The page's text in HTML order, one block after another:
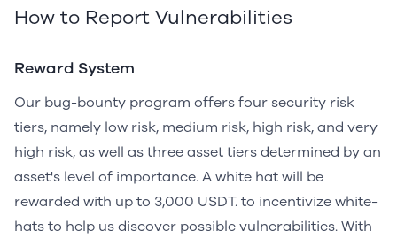
How to Report Vulnerabilities
Reward System
Our bug-bounty program offers four security risk
tiers, namely low risk, medium risk, high risk, and very
high risk, as well as three asset tiers determined by an
asset's level of importance. A white hat will be
rewarded with up to 3,000 USDT. to incentivize white-
hats to help us discover possible vulnerabilities. With